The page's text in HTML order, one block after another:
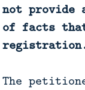
not provide
of facts
The